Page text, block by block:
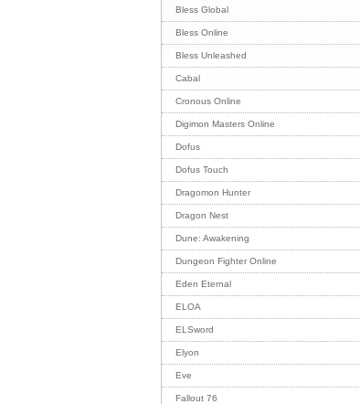
Bless Global
Bless Online
Bless Unleashed
Cabal
Cronous Online
Digimon Masters Online
Dofus
Dofus Touch
Dragomon Hunter
Dragon Nest
Dune: Awakening
Dungeon Fighter Online
Eden Eternal
ELOA
ELSword
Elyon
Eve
Fallout 76